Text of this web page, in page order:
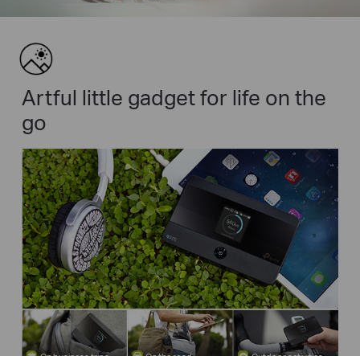
Artful little gadget for life on the
go